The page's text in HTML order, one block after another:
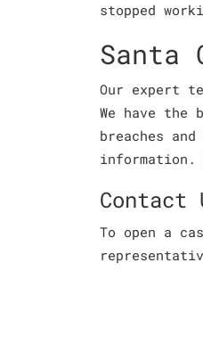
stopped
Our expert
We have
breaches
information.
Contact
To open a